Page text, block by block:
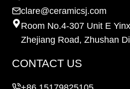
clare@ceramicsj.com
Room No.4-307 Unit E
Zhejiang Road, Zhushan
CONTACT US